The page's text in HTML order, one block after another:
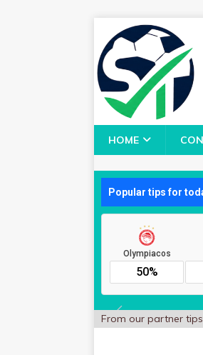
HOME
From our partner